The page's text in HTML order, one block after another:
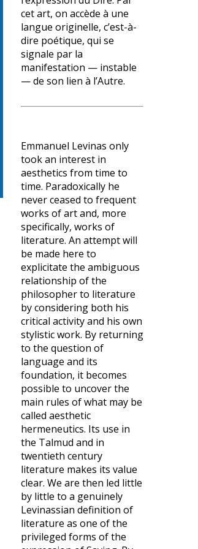
cet art, on accède à une
langue originelle, c’est-à-
dire poétique, qui se
signale par la
manifestation — instable
— de son lien à l’Autre.
Emmanuel Levinas only
took an interest in
aesthetics from time to
time. Paradoxically he
never ceased to frequent
works of art and, more
specifically, works of
literature. An attempt will
be made here to
explicitate the ambiguous
relationship of the
philosopher to literature
by considering both his
critical activity and his own
stylistic work. By returning
to the question of
language and its
foundation, it becomes
possible to uncover the
main rules of what may be
called aesthetic
hermeneutics. Its use in
the Talmud and in
twentieth century
literature makes its value
clear. We are then led little
by little to a genuinely
Levinassian definition of
literature as one of the
privileged forms of the